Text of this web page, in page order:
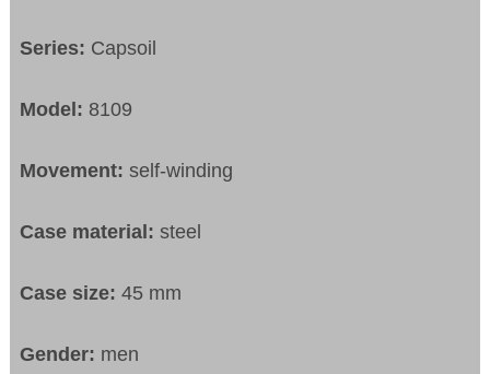
Series: Capsoil
Model: 8109
Movement: self-winding
Case material: steel
Case size:45 mm
Gender: men